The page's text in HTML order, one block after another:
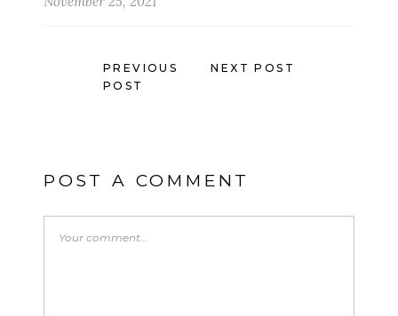
PREVIOUS
POST
NEXT POST
POST A COMMENT